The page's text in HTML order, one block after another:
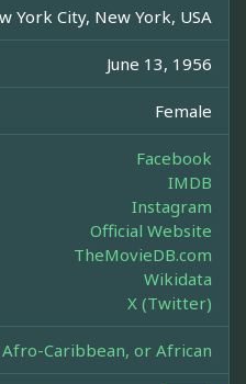
York City, New York, USA
June 13, 1956
Female
Facebook
IMDB
Instagram
Official Website
TheMovieDB.com
Wikidata
X (Twitter)
Afro-Caribbean, or African